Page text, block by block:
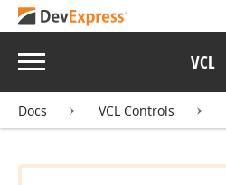
Menu VCL
Docs VCL Controls